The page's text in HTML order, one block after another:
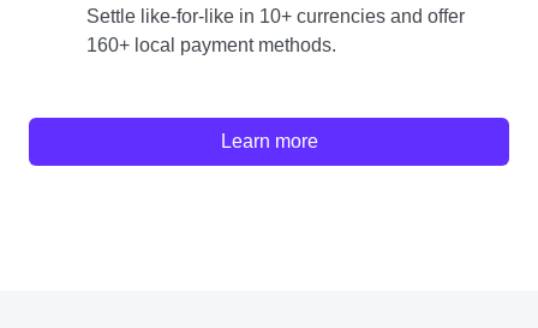
Settle like-for-like in 10+ currencies and offer
160+ local payment methods.
Learn more